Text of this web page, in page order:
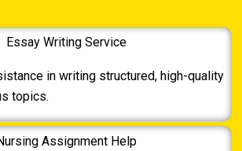
Essay Writing Service
in writing structured, high-quality
topics.
Assignment Help